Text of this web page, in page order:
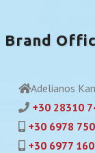
Brand
Adelianos
+30 28310
+30 6978
+30 6977